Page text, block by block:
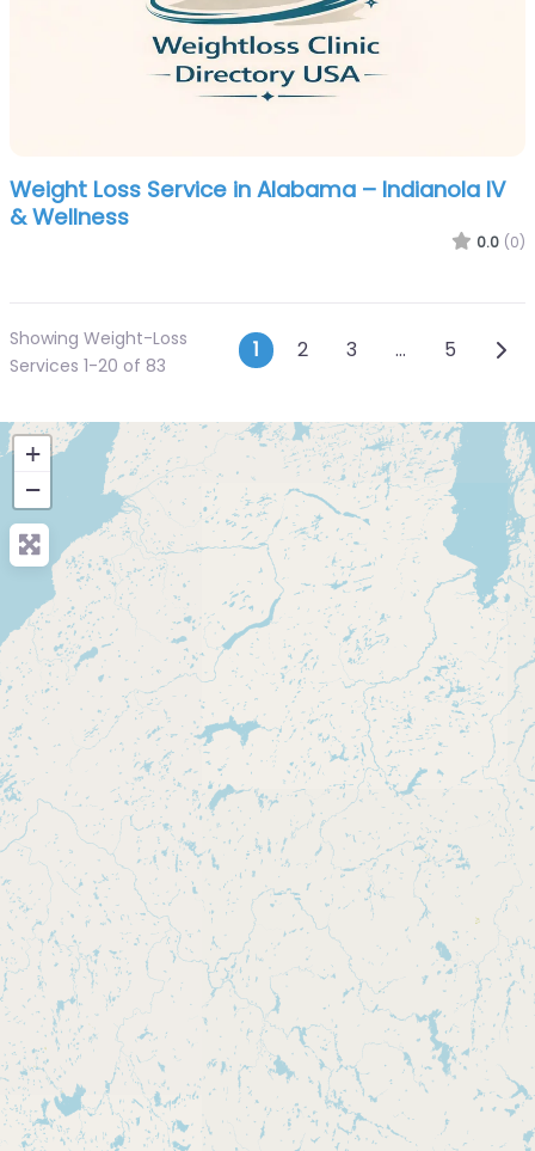
Weight Loss Service in Alabama – Indianola IV
& Wellness
0.0 (0)
Showing Weight-Loss
Services 1-20 of 83
Posts
1 2 3 … 5
+
−